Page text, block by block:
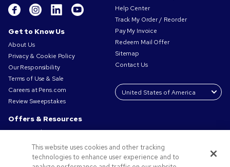
Get to Know Us
About Us
Privacy & Cookie Policy
Our Responsibility
Terms of Use & Sale
Careers at Pens.com
Review Sweepstakes
Offers & Resources
Promo Codes & Coupons
Promotional Products
Request a Sample
Help Center
Track My Order / Reorder
Pay My Invoice
Redeem Mail Offer
Sitemap
Contact Us
This website uses cookies and other tracking
technologies to enhance user experience and to